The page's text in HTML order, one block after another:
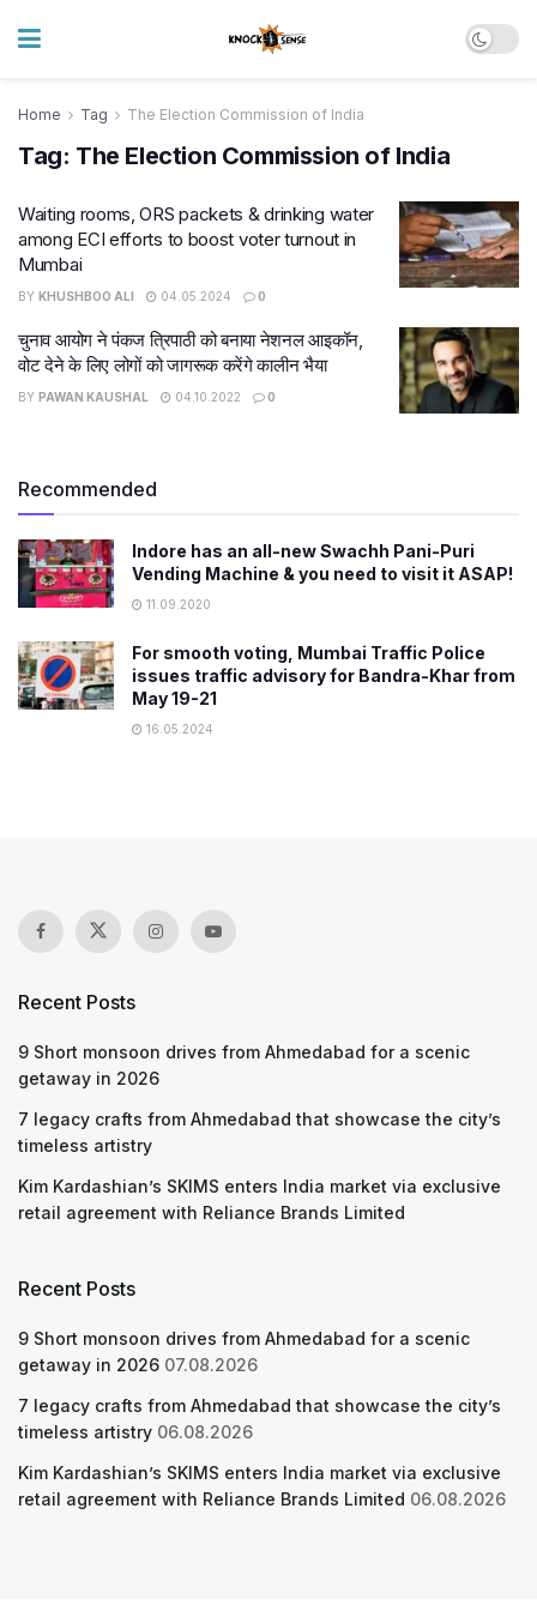
Home Tag The Election Commission of India
Tag: The Election Commission of India
Waiting rooms, ORS packets & drinking water
among ECI efforts to boost voter turnout in
Mumbai
BY KHUSHBOO ALI 04.05.2024 0
चुनाव आयोग ने पंकज त्रिपाठी को बनाया नेशनल आइकॉन,
वोट देने के लिए लोगों को जागरूक करेंगे कालीन भैया
BY PAWAN KAUSHAL 04.10.2022 0
Recommended
Indore has an all-new Swachh Pani-Puri
Vending Machine & you need to visit it ASAP!
11.09.2020
For smooth voting, Mumbai Traffic Police
issues traffic advisory for Bandra-Khar from
May 19-21
16.05.2024
Recent Posts
9 Short monsoon drives from Ahmedabad for a scenic
getaway in 2026
7 legacy crafts from Ahmedabad that showcase the city’s
timeless artistry
Kim Kardashian’s SKIMS enters India market via exclusive
retail agreement with Reliance Brands Limited
Recent Posts
9 Short monsoon drives from Ahmedabad for a scenic
getaway in 2026 07.08.2026
7 legacy crafts from Ahmedabad that showcase the city’s
timeless artistry 06.08.2026
Kim Kardashian’s SKIMS enters India market via exclusive
retail agreement with Reliance Brands Limited 06.08.2026